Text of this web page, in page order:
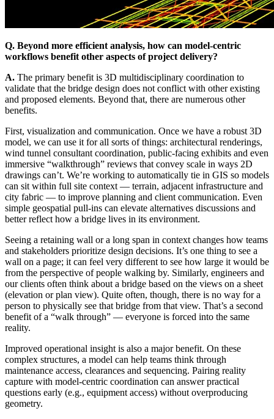
Q. Beyond more efficient analysis, how can model-centric
workflows benefit other aspects of project delivery?
A. The primary benefit is 3D multidisciplinary coordination to
validate that the bridge design does not conflict with other existing
and proposed elements. Beyond that, there are numerous other
benefits.
First, visualization and communication. Once we have a robust 3D
model, we can use it for all sorts of things: architectural renderings,
wind tunnel consultant coordination, public-facing exhibits and even
immersive “walkthrough” reviews that convey scale in ways 2D
drawings can’t. We’re working to automatically tie in GIS so models
can sit within full site context — terrain, adjacent infrastructure and
city fabric — to improve planning and client communication. Even
simple geospatial pull-ins can elevate alternatives discussions and
better reflect how a bridge lives in its environment.
Seeing a retaining wall or a long span in context changes how teams
and stakeholders prioritize design decisions. It’s one thing to see a
wall on a page; it can feel very different to see how large it would be
from the perspective of people walking by. Similarly, engineers and
our clients often think about a bridge based on the views on a sheet
(elevation or plan view). Quite often, though, there is no way for a
person to physically see that bridge from that view. That’s a second
benefit of a “walk through” — everyone is forced into the same
reality.
Improved operational insight is also a major benefit. On these
complex structures, a model can help teams think through
maintenance access, clearances and sequencing. Pairing reality
capture with model-centric coordination can answer practical
questions early (e.g., equipment access) without overproducing
geometry.